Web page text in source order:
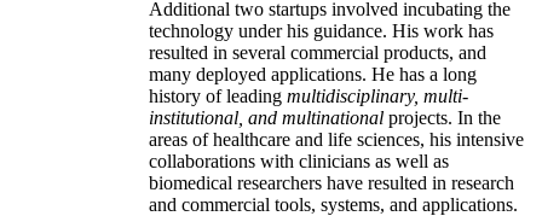
Additional two startups involved incubating the
technology under his guidance. His work has
resulted in several commercial products, and
many deployed applications. He has a long
history of leading multidisciplinary, multi-
institutional, and multinational projects. In the
areas of healthcare and life sciences, his intensive
collaborations with clinicians as well as
biomedical researchers have resulted in research
and commercial tools, systems, and applications.